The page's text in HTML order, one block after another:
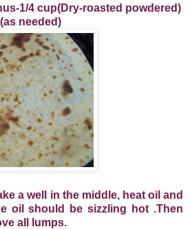
1/4 cup(Dry-roasted powdered)
needed)
a well in the middle, heat oil and
oil should be sizzling hot .Then
all lumps.